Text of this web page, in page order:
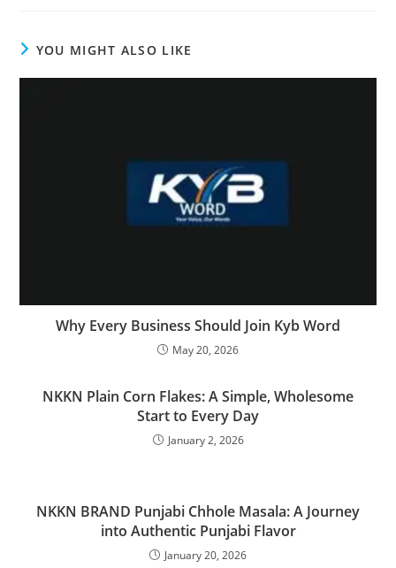
YOU MIGHT ALSO LIKE
Why Every Business Should Join Kyb Word
May 20, 2026
NKKN Plain Corn Flakes: A Simple, Wholesome
Start to Every Day
January 2, 2026
NKKN BRAND Punjabi Chhole Masala: A Journey
into Authentic Punjabi Flavor
January 20, 2026